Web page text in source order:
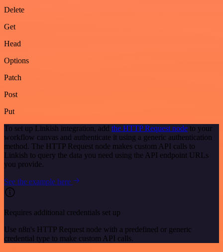
Delete
Get
Head
Options
Patch
Post
Put
To set up Linkish integration, add the HTTP Request node to your
workflow canvas and authenticate it using a generic authentication
method. The HTTP Request node makes custom API calls to
Linkish to query the data you need using the API endpoint URLs
you provide.
See the example here
Requires additional credentials set up
Use n8n's HTTP Request node with a predefined or generic
credential type to make custom API calls.